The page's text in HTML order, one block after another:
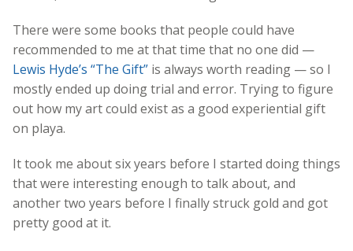
There were some books that people could have
recommended to me at that time that no one did —
Lewis Hyde’s “The Gift” is always worth reading — so I
mostly ended up doing trial and error. Trying to figure
out how my art could exist as a good experiential gift
on playa.
It took me about six years before I started doing things
that were interesting enough to talk about, and
another two years before I finally struck gold and got
pretty good at it.